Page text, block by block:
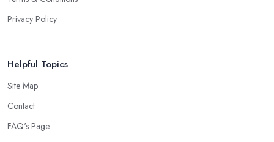
Privacy Policy
Helpful Topics
Site Map
Contact
FAQ's Page